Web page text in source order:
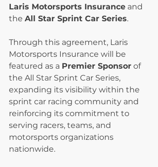
Laris Motorsports Insurance and
the All Star Sprint Car Series.
Through this agreement, Laris
Motorsports Insurance will be
featured as a Premier Sponsor of
the All Star Sprint Car Series,
expanding its visibility within the
sprint car racing community and
reinforcing its commitment to
serving racers, teams, and
motorsports organizations
nationwide.